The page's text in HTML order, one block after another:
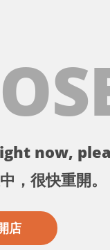
now,
，很快重開。
店